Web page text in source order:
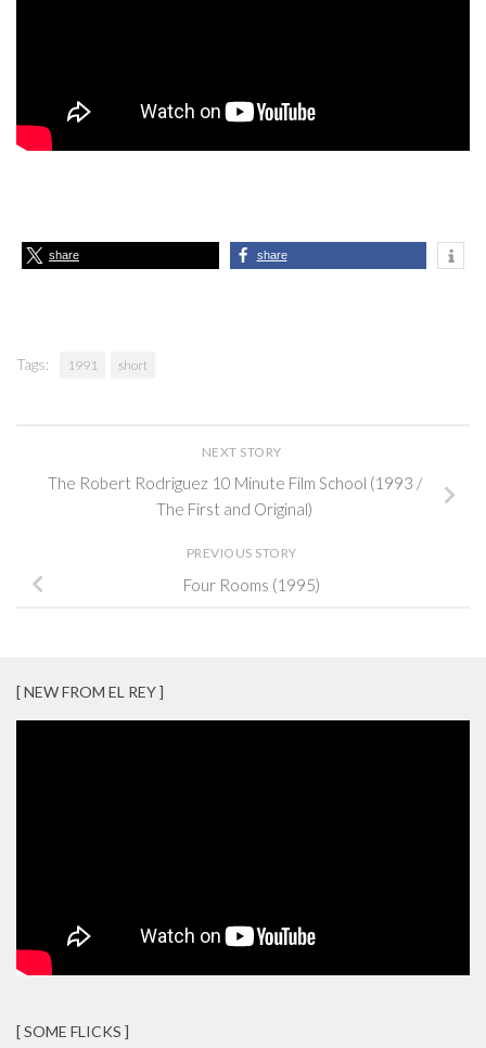
share share
Tags: 1991 short
NEXT STORY
The Robert Rodriguez 10 Minute Film School (1993 /
The First and Original)
PREVIOUS STORY
Four Rooms (1995)
[ NEW FROM EL REY ]
[ SOME FLICKS ]